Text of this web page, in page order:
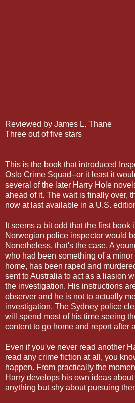
Reviewed by James L. Thane
Three out of five stars
This is the book that introduced
Oslo Crime Squad--or it least it
several of the later Harry Hole
ahead of it. The wait is finally over,
now at last available in a U.S.
It seems a bit odd that the first book
Norwegian police inspector would
Nonetheless, that's the case. A
who had been something of a
home, has been raped and
sent to Australia to act as a liasion
the investigation. His instructions
observer and he is not to actually
investigation. The Sydney police
will spend most of his time seeing
content to go home and report after
Even if you've never read another
read any crime fiction at all, you
happen. From practically the
Harry develops his own ideas
anything but shy about pursuing